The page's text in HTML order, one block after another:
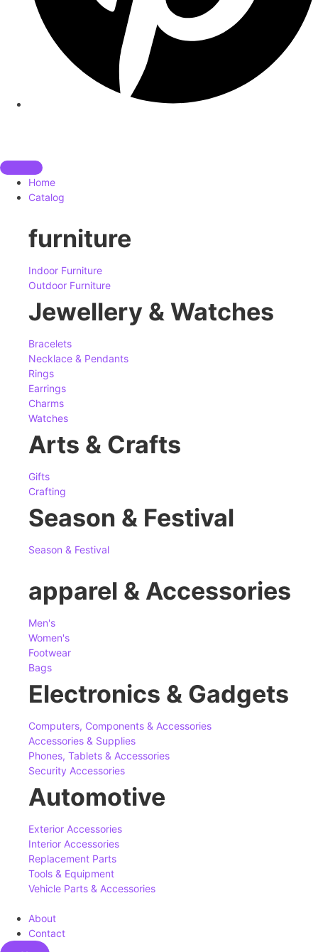
Home
Catalog
furniture
Indoor Furniture
Outdoor Furniture
Jewellery & Watches
Bracelets
Necklace & Pendants
Rings
Earrings
Charms
Watches
Arts & Crafts
Gifts
Crafting
Season & Festival
Season & Festival
apparel & Accessories
Men's
Women's
Footwear
Bags
Electronics & Gadgets
Computers, Components & Accessories
Accessories & Supplies
Phones, Tablets & Accessories
Security Accessories
Automotive
Exterior Accessories
Interior Accessories
Replacement Parts
Tools & Equipment
Vehicle Parts & Accessories
About
Contact